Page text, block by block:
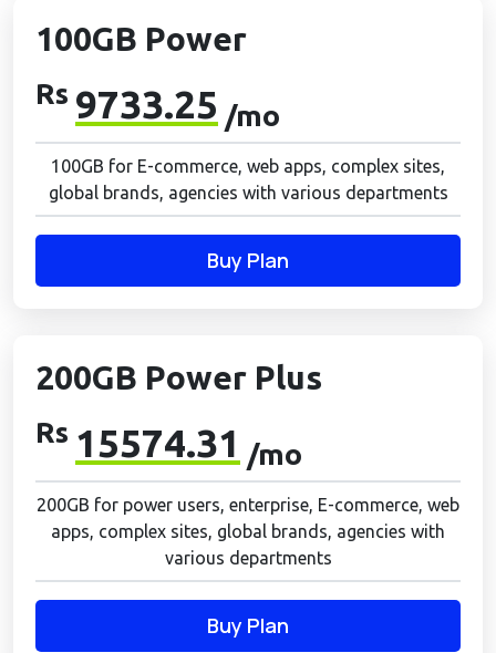
100GB Power
Rs 9733.25 /mo
100GB for E-commerce, web apps, complex sites,
global brands, agencies with various departments
Buy Plan
200GB Power Plus
Rs 15574.31 /mo
200GB for power users, enterprise, E-commerce, web
apps, complex sites, global brands, agencies with
various departments
Buy Plan